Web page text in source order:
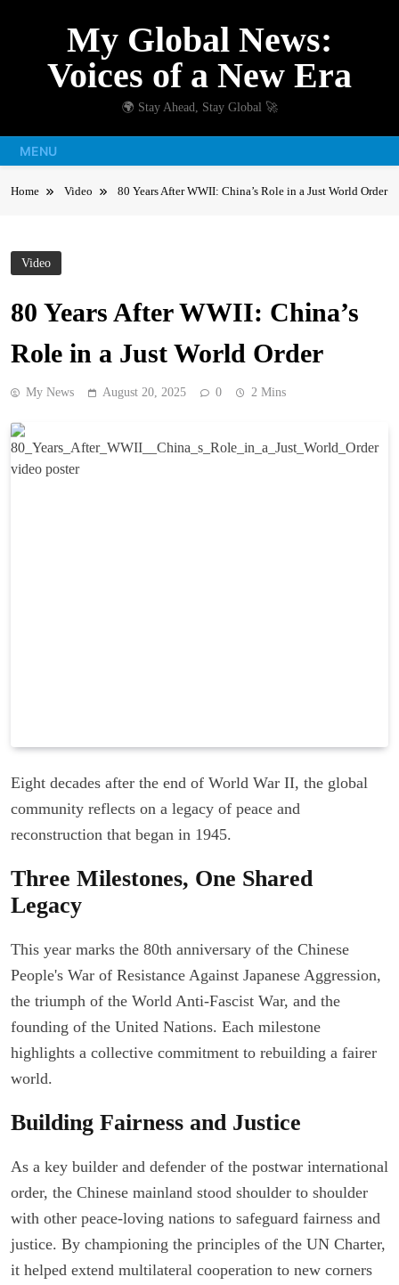
My Global News:
Voices of a New Era
🌍 Stay Ahead, Stay Global 🚀
MENU
Home Video 80 Years After WWII: China’s Role in a Just World Order
Video
80 Years After WWII: China’s
Role in a Just World Order
My News August 20, 2025 0 2 Mins
Eight decades after the end of World War II, the global
community reflects on a legacy of peace and
reconstruction that began in 1945.
Three Milestones, One Shared
Legacy
This year marks the 80th anniversary of the Chinese
People's War of Resistance Against Japanese Aggression,
the triumph of the World Anti-Fascist War, and the
founding of the United Nations. Each milestone
highlights a collective commitment to rebuilding a fairer
world.
Building Fairness and Justice
As a key builder and defender of the postwar international
order, the Chinese mainland stood shoulder to shoulder
with other peace-loving nations to safeguard fairness and
justice. By championing the principles of the UN Charter,
it helped extend multilateral cooperation to new corners